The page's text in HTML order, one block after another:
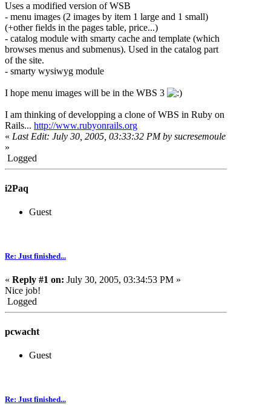
Uses a modified version of WSB
- menu images (2 images by item 1 large and 1 small)
(+other fields in the pages table, price...)
- catalog module with smarty cache and template (which
browses menus and submenus). Used in the catalog part
of the site.
- smarty wysiwyg module
I hope menu images will be in the WBS 3
I am thinking of developping a clone of WBS in Ruby on
Rails... http://www.rubyonrails.org
« Last Edit: July 30, 2005, 03:33:32 PM by sucresemoule
»
Logged
i2Paq
Guest
Re: Just finished...
« Reply #1 on: July 30, 2005, 03:34:53 PM »
Nice job!
Logged
pcwacht
Guest
Re: Just finished...